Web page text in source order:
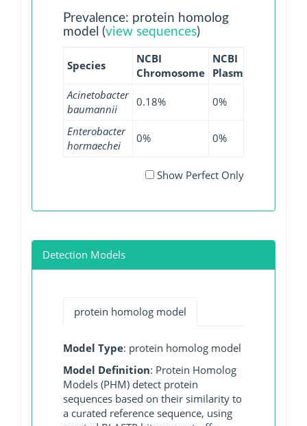
Prevalence: protein homolog
model (view sequences)
Species
NCBI
Chromosome
NCBI
Plasmid
Acinetobacter
baumannii
0.18% 0%
Enterobacter
hormaechei
0% 0%
Show Perfect Only
Detection Models
protein homolog model
Model Type: protein homolog model
Model Definition: Protein Homolog
Models (PHM) detect protein
sequences based on their similarity to
a curated reference sequence, using